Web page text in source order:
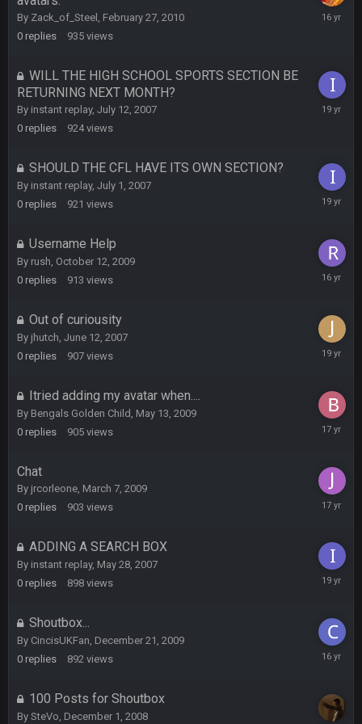
By Zack_of_Steel , February 27, 2010
0 replies 935 views
February
WILL THE HIGH SCHOOL SPORTS SECTION BE
RETURNING NEXT MONTH?
By instant replay, July 12, 2007
0 replies 924 views
July
SHOULD THE CFL HAVE ITS OWN SECTION?
By instant replay, July 1, 2007
0 replies 921 views
July
Username Help
By rush, October 12, 2009
0 replies 913 views
October
Out of curiousity
By jhutch, June 12, 2007
0 replies 907 views
June
Itried adding my avatar when....
By Bengals Golden Child , May 13, 2009
0 replies 905 views
May
Chat
By jrcorleone, March 7, 2009
0 replies 903 views
March
ADDING A SEARCH BOX
By instant replay, May 28, 2007
0 replies 898 views
May
Shoutbox...
By CincisUKFan, December 21, 2009
0 replies 892 views
100 Posts for Shoutbox
By SteVo, December 1, 2008
BC and his family getting straight owned
COWBOYS4ME 5 Oct 10:26 PM
this place is like a ghost town now i remember when there
COWBOYS4ME 5 Oct 10:27 PM
well sorry Ben i didnt know, i just assumed it was your brother
3-1 is ok, but much better that 1-3 hey ben
Turry
BradyFan81 16 Nov 4:55 AM
DBR96A 29 Jan 1:54 PM
DBR96A 29 Jan 2:12 PM
SteelersNation36 5 Mar 3:32 AM
damn no one comes on here anymore eh?
BC 7 Mar 12:56 AM
though im in Australia